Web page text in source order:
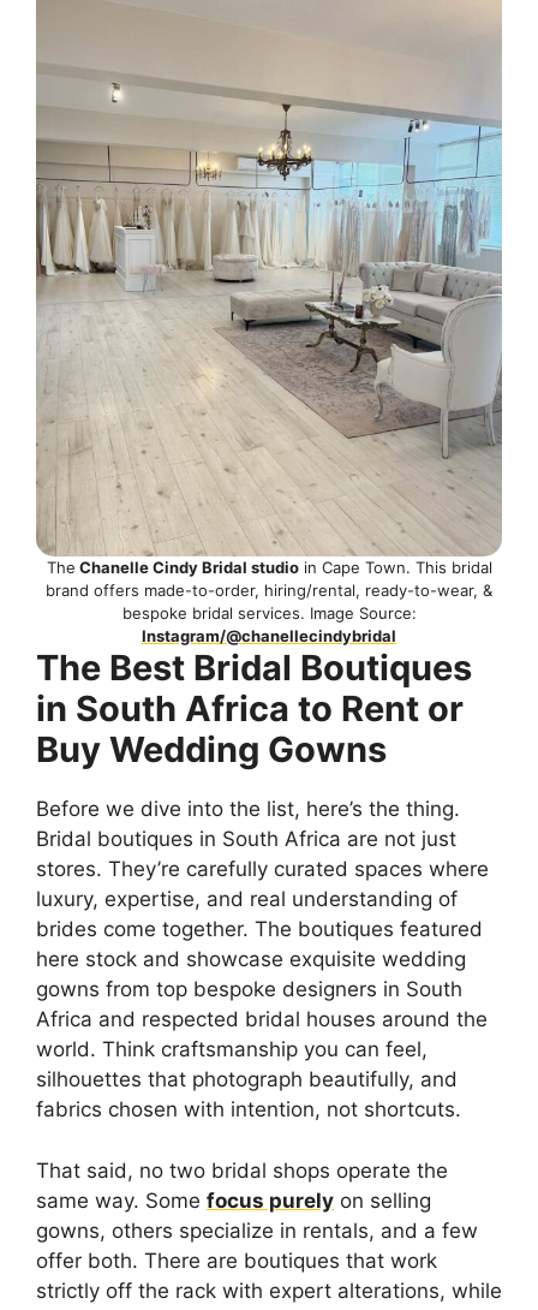
The Chanelle Cindy Bridal studioin Cape Town. This bridal
brand offers made-to-order, hiring/rental, ready-to-wear, &
bespoke bridal services. Image Source:
Instagram/@chanellecindybridal
The Best Bridal Boutiques
in South Africa to Rent or
Buy Wedding Gowns
Before we dive into the list, here’s the thing.
Bridal boutiques in South Africa are not just
stores. They’re carefully curated spaces where
luxury, expertise, and real understanding of
brides come together. The boutiques featured
here stock and showcase exquisite wedding
gowns from top bespoke designers in South
Africa and respected bridal houses around the
world. Think craftsmanship you can feel,
silhouettes that photograph beautifully, and
fabrics chosen with intention, not shortcuts.
That said, no two bridal shops operate the
same way. Some focus purely on selling
gowns, others specialize in rentals, and a few
offer both. There are boutiques that work
strictly off the rack with expert alterations, while